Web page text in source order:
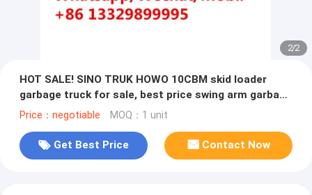
2/2
HOT SALE! SINO TRUK HOWO 10CBM skid loader
garbage truck for sale, best price swing arm garbage
vehicle for sale
Price：negotiable MOQ：1 unit
Get Best Price Contact Now